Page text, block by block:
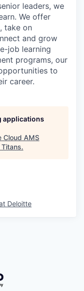
leaders, we
We offer
take on
and grow
job learning
programs, our
to
career.
applications
Cloud AMS
Titans.
Deloitte